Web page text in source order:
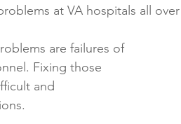
Medical Records
at VA hospitals all
are failures of
Fixing those
and